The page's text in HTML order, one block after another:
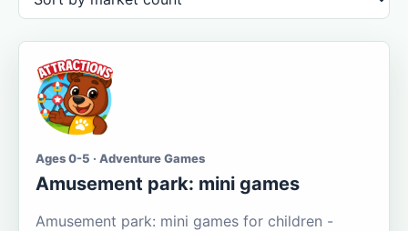
Ages 0-5 · Adventure Games
Amusement park: mini games
Amusement park: mini games for children -